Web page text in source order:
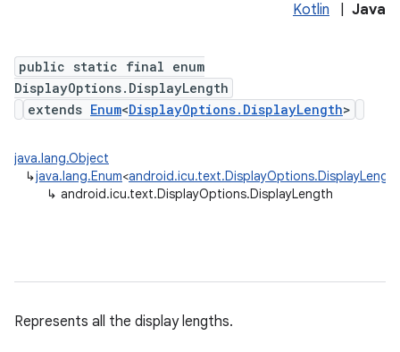
Kotlin Java
public static final enum
DisplayOptions.DisplayLength
extends Enum<DisplayOptions.DisplayLength>
java.lang.Object
↳java.lang.Enum<android.icu.text.DisplayOptions.DisplayLength
↳ android.icu.text.DisplayOptions.DisplayLength
Represents all the display lengths.